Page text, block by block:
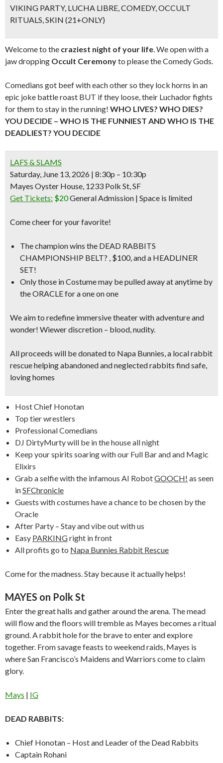
VIKING PARTY, LUCHA LIBRE, COMEDY, OCCULT
RITUALS, SKIN (21+ONLY)
Welcome to the craziest night of your life. We open with a
jaw dropping Occult Ceremonyto please the Comedy Gods.
Comedians got beef with each other so they lock horns in an
epic joke battle roast BUT if they loose, their Luchador fights
for them to stay in the running! WHO LIVES? WHO DIES?
YOU DECIDE – WHO IS THE FUNNIEST AND WHO IS THE
DEADLIEST? YOU DECIDE
LAFS & SLAMS
Saturday, June 13, 2026 | 8:30p – 10:30p
Mayes Oyster House, 1233 Polk St, SF
Get Tickets: $20General Admission | Space is limited
Come cheer for your favorite!
The champion wins the DEAD RABBITS
CHAMPIONSHIP BELT? , $100,and a HEADLINER
SET!
Only those in Costumemay be pulled away at anytime by
theORACLEfor a one on one
We aim to redefine immersive theater with adventure and
wonder! Wiewer discretion – blood, nudity.
All proceeds will be donated to Napa Bunnies, a local rabbit
rescue helping abandoned and neglected rabbits find safe,
loving homes
Host Chief Honotan
Top tier wrestlers
Professional Comedians
DJ DirtyMurty will be in the house all night
Keep your spirits soaring with our Full Bar and and Magic
Elixirs
Grab a selfie with the infamous AI RobotGOOCH! as seen
inSFChronicle
Guests with costumes have a chance to be chosen by the
Oracle
After Party – Stay and vibe out with us
Easy PARKINGright in front
All profits go to Napa Bunnies Rabbit Rescue
Come for the madness. Stay because it actually helps!
MAYES on Polk St
Enter the great halls and gather around the arena. The mead
will flow and the floors will tremble as Mayes becomes a ritual
ground. A rabbit hole for the brave to enter and explore
together. From savage feasts to weekend raids, Mayes is
where San Francisco’s Maidens and Warriors come to claim
glory.
Mays | IG
DEAD RABBITS:
Chief Honotan – Host and Leader of the Dead Rabbits
Captain Rohani